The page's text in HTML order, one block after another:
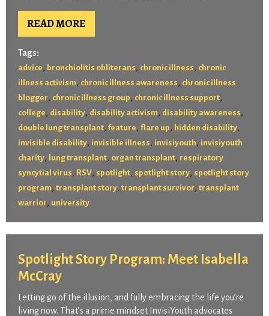
READ MORE
Tags:
advice , bronchiolitis obliterans , chronic illness , chronic
illness activism , chronic illness awareness , chronic illness
blogger , chronic illness group , chronic illness support,
college , disability, disability activism , disability awareness ,
double lung transplant, feature , flare up , hidden disability,
invisible disability, invisible illness , invisiyouth , invisiyouth
charity, lung transplant, organ transplant, respiratory
syncytial virus , RSV, spotlight, spotlight story, spotlight story
program , transplant story, transplant survivor , transplant
warrior , university
Spotlight Story Program: Meet Isabella
McCray
Letting go of the illusion, and fully embracing the life you’re
living now. That’s a prime mindset InvisiYouth advocates